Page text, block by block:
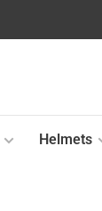
Helmets